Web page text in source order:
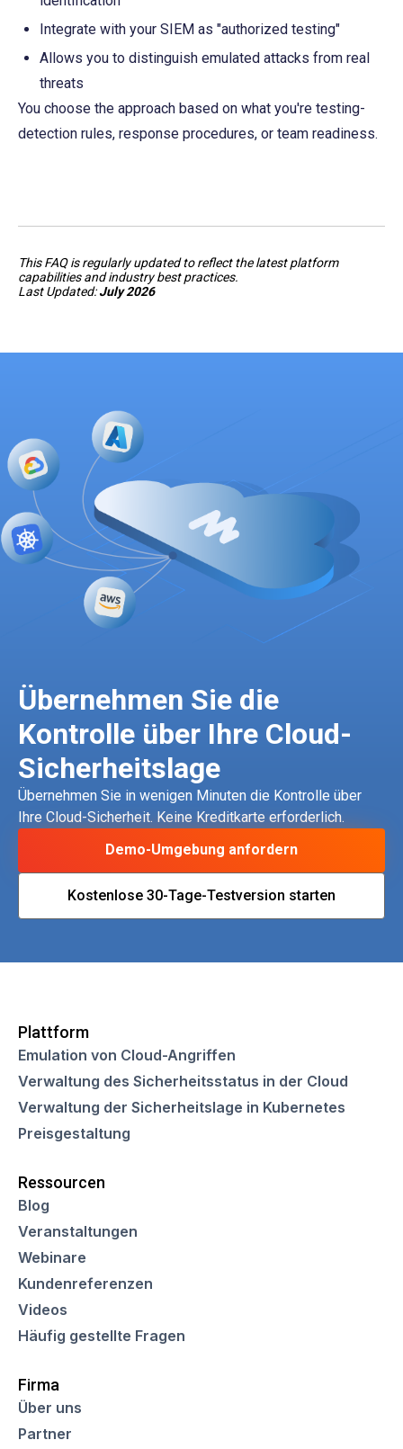
Integrate with your SIEM as "authorized testing"
Allows you to distinguish emulated attacks from real
threats
You choose the approach based on what you're testing-
detection rules, response procedures, or team readiness.
This FAQ is regularly updated to reflect the latest platform
capabilities and industry best practices.
Last Updated:July 2026
Übernehmen Sie die
Kontrolle über Ihre Cloud-
Sicherheitslage
Übernehmen Sie in wenigen Minuten die Kontrolle über
Ihre Cloud-Sicherheit. Keine Kreditkarte erforderlich.
Demo-Umgebung anfordern
Kostenlose 30-Tage-Testversion starten
Plattform
Emulation von Cloud-Angriffen
Verwaltung des Sicherheitsstatus in der Cloud
Verwaltung der Sicherheitslage in Kubernetes
Preisgestaltung
Ressourcen
Blog
Veranstaltungen
Webinare
Kundenreferenzen
Videos
Häufig gestellte Fragen
Firma
Über uns
Partner